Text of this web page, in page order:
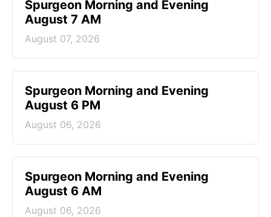
Spurgeon Morning and Evening
August 7 AM
August 07, 2026
Spurgeon Morning and Evening
August 6 PM
August 06, 2026
Spurgeon Morning and Evening
August 6 AM
August 06, 2026